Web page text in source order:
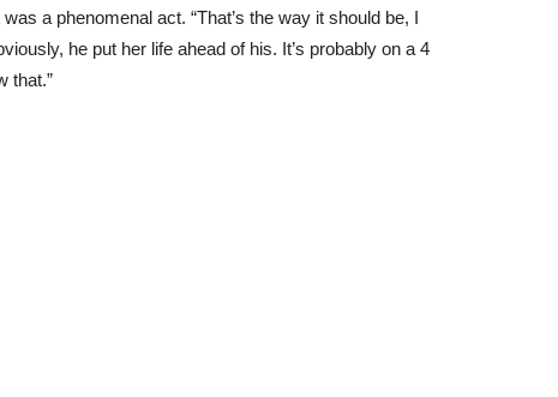
a phenomenal act. “That’s the way it should be, I
he put her life ahead of his. It’s probably on a 4
that.”